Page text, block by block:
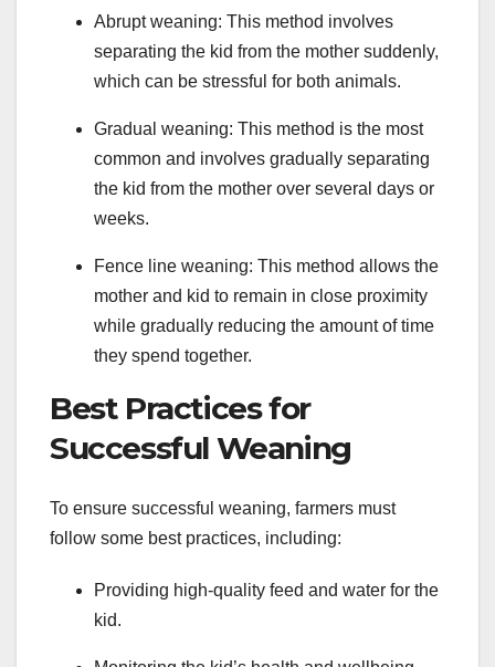
Abrupt weaning: This method involves
separating the kid from the mother suddenly,
which can be stressful for both animals.
Gradual weaning: This method is the most
common and involves gradually separating
the kid from the mother over several days or
weeks.
Fence line weaning: This method allows the
mother and kid to remain in close proximity
while gradually reducing the amount of time
they spend together.
Best Practices for
Successful Weaning
To ensure successful weaning, farmers must
follow some best practices, including:
Providing high-quality feed and water for the
kid.